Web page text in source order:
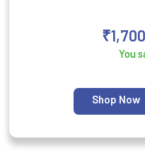
₹
You
Shop Now